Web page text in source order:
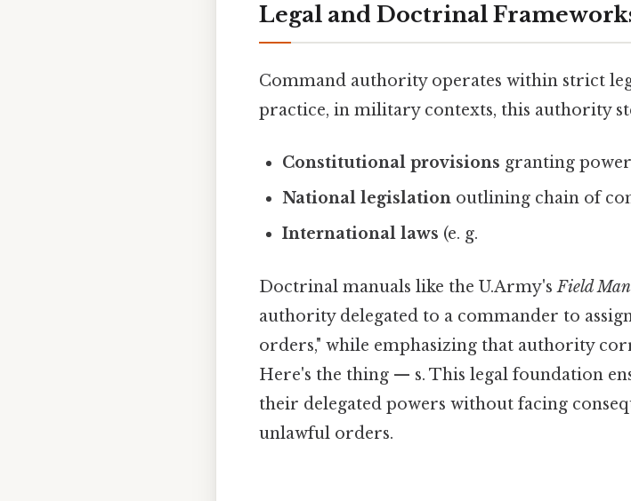
Legal and Doctrinal
Command authority operates within strict
practice, in military contexts, this authority
Constitutional provisions granting
National legislation outlining chain of
International laws (e. g.
Doctrinal manuals like the U.Army'sField
authority delegated to a commander to
orders," while emphasizing that authority
Here's the thing — s. This legal foundation
their delegated powers without facing
unlawful orders.